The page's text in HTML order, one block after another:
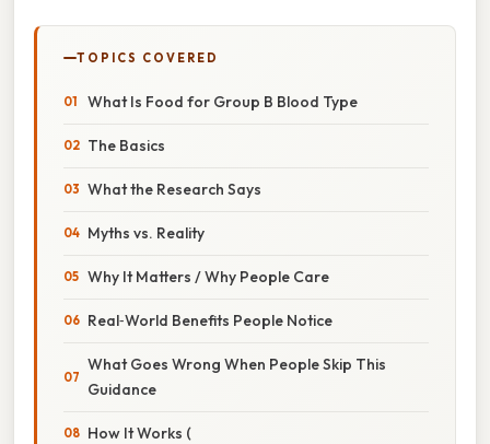
TOPICS COVERED
What Is Food for Group B Blood Type
The Basics
What the Research Says
Myths vs. Reality
Why It Matters / Why People Care
Real‑World Benefits People Notice
What Goes Wrong When People Skip This
Guidance
How It Works (